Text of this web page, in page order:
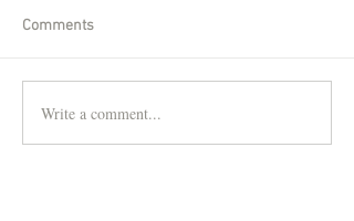
Comments
Write a comment...